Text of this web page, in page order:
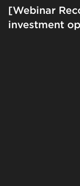
[Webinar
investment